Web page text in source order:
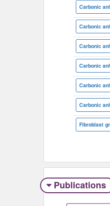
Carbonic
Carbonic
Carbonic
Carbonic
Carbonic
Carbonic
Fibroblast
Publications